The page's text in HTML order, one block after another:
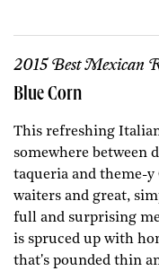
2015 Best Mexican
Blue Corn
This refreshing
somewhere between
taqueria and theme-
waiters and great,
full and surprising
is spruced up with
that's pounded thin